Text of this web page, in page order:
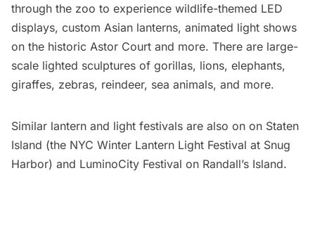
through the zoo to experience wildlife-themed LED
displays, custom Asian lanterns, animated light shows
on the historic Astor Court and more. There are large-
scale lighted sculptures of gorillas, lions, elephants,
giraffes, zebras, reindeer, sea animals, and more.
Similar lantern and light festivals are also on on Staten
Island (the NYC Winter Lantern Light Festival at Snug
Harbor) and LuminoCity Festival on Randall’s Island.